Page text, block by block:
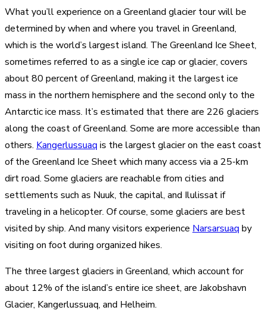
What you’ll experience on a Greenland glacier tour will be
determined by when and where you travel in Greenland,
which is the world’s largest island. The Greenland Ice Sheet,
sometimes referred to as a single ice cap or glacier, covers
about 80 percent of Greenland, making it the largest ice
mass in the northern hemisphere and the second only to the
Antarctic ice mass. It’s estimated that there are 226 glaciers
along the coast of Greenland. Some are more accessible than
others. Kangerlussuaq is the largest glacier on the east coast
of the Greenland Ice Sheet which many access via a 25-km
dirt road. Some glaciers are reachable from cities and
settlements such as Nuuk, the capital, and Ilulissat if
traveling in a helicopter. Of course, some glaciers are best
visited by ship. And many visitors experience Narsarsuaq by
visiting on foot during organized hikes.
The three largest glaciers in Greenland, which account for
about 12% of the island’s entire ice sheet, are Jakobshavn
Glacier, Kangerlussuaq, and Helheim.